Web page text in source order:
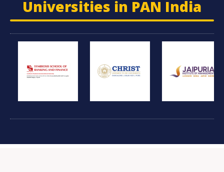
Universities in PAN India